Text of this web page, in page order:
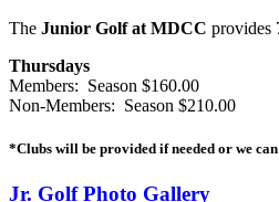
The Junior Golf at MDCC provides
Thursdays
Members: Season $160.00
Non-Members: Season $210.00
*Clubs will be provided if needed or we
Jr. Golf Photo Gallery